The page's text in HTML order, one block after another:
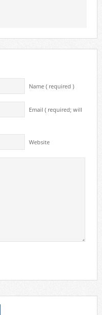
Name ( required )
Email ( required; will
Website